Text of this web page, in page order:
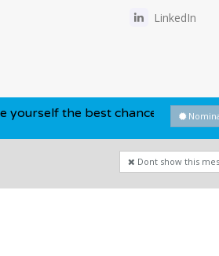
LinkedIn
Privacy Policy-Cookie Policy -
best chance of winning this year...
Dont show this